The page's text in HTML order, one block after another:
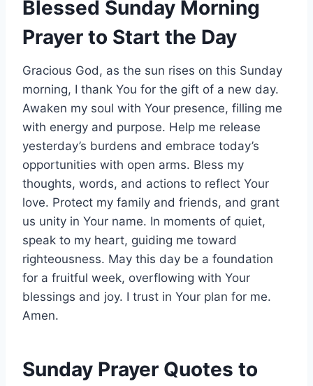
Blessed Sunday Morning
Prayer to Start the Day
Gracious God, as the sun rises on this Sunday
morning, I thank You for the gift of a new day.
Awaken my soul with Your presence, filling me
with energy and purpose. Help me release
yesterday’s burdens and embrace today’s
opportunities with open arms. Bless my
thoughts, words, and actions to reflect Your
love. Protect my family and friends, and grant
us unity in Your name. In moments of quiet,
speak to my heart, guiding me toward
righteousness. May this day be a foundation
for a fruitful week, overflowing with Your
blessings and joy. I trust in Your plan for me.
Amen.
Sunday Prayer Quotes to